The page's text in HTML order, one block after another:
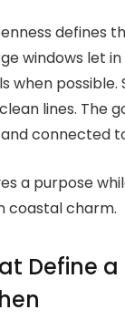
defines
windows let
when possible.
lines. The
connected
a purpose
coastal charm.
Define